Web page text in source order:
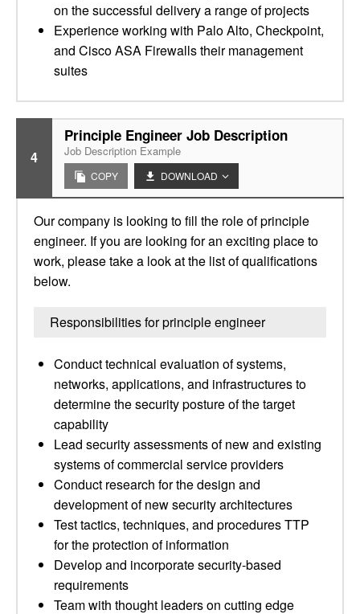
on the successful delivery a range of projects
Experience working with Palo Alto, Checkpoint,
and Cisco ASA Firewalls their management
suites
4
Principle Engineer Job Description
Job Description Example
COPY DOWNLOAD
Our company is looking to fill the role of principle
engineer. If you are looking for an exciting place to
work, please take a look at the list of qualifications
below.
Responsibilities for principle engineer
Conduct technical evaluation of systems,
networks, applications, and infrastructures to
determine the security posture of the target
capability
Lead security assessments of new and existing
systems of commercial service providers
Conduct research for the design and
development of new security architectures
Test tactics, techniques, and procedures TTP
for the protection of information
Develop and incorporate security-based
requirements
Team with thought leaders on cutting edge